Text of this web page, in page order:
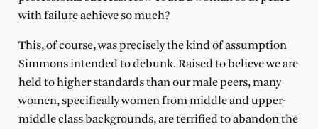
with failure achieve so much?
This, of course, was precisely the kind of assumption
Simmons intended to debunk. Raised to believe we are
held to higher standards than our male peers, many
women, specifically women from middle and upper-
middle class backgrounds, are terrified to abandon the